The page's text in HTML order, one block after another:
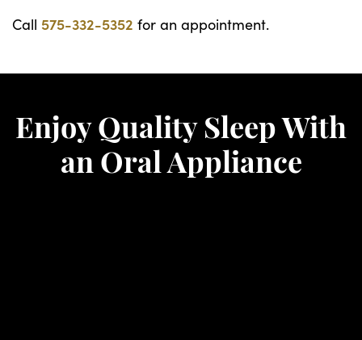
Call 575-332-5352 for an appointment.
Enjoy Quality Sleep With
an Oral Appliance